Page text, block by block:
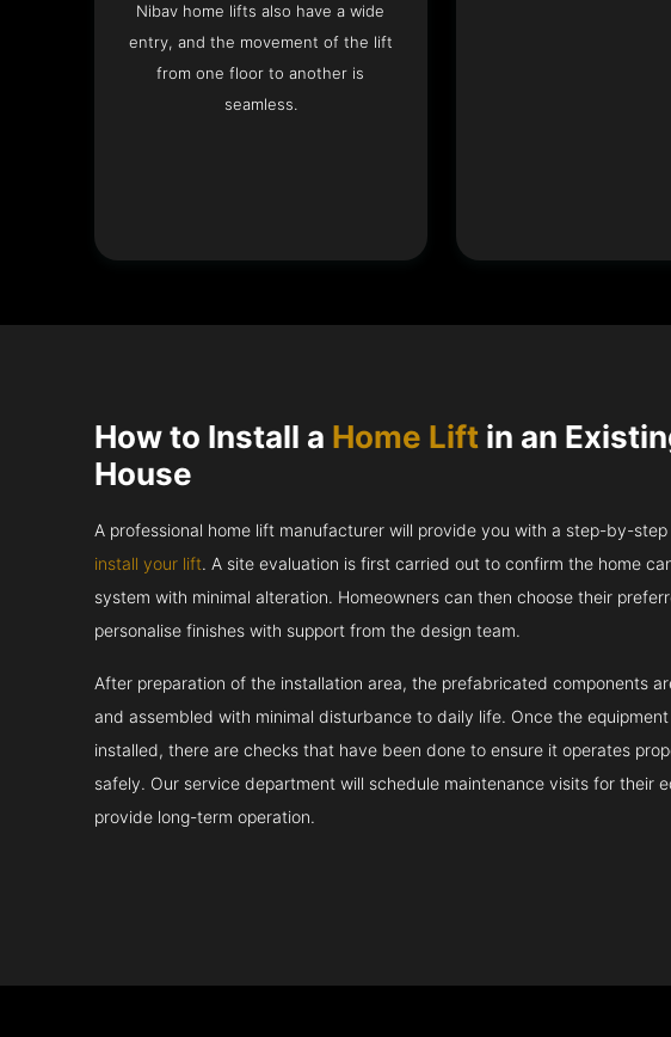
Nibav home lifts also have a wide
entry, and the movement of the lift
from one floor to another is
seamless.
How to Install a Home Lift in an
House
A professional home lift manufacturer will provide you with a step-by-
install your lift. A site evaluation is first carried out to confirm the home
system with minimal alteration. Homeowners can then choose their
personalise finishes with support from the design team.
After preparation of the installation area, the prefabricated components
and assembled with minimal disturbance to daily life. Once the
installed, there are checks that have been done to ensure it operates
safely. Our service department will schedule maintenance visits for their
provide long-term operation.